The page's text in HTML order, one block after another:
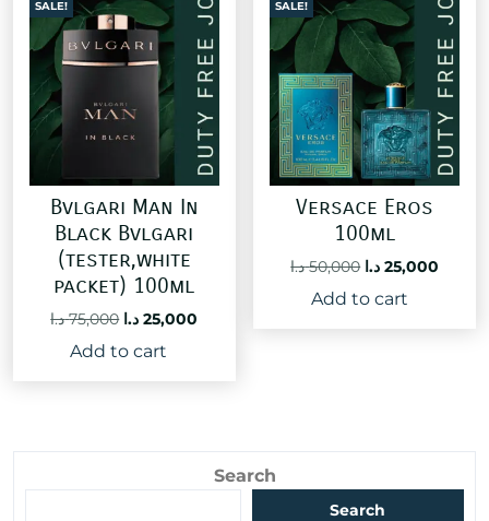
SALE!
Bvlgari Man In
Black Bvlgari
(tester,white
packet) 100ml
75,000 د.ا
Original
price
was:
25,000 د.ا
Add to cart
SALE!
Versace Eros
100ml
50,000 د.ا
Original
price
was:
25,000 د.ا
Add to cart
Search
Search